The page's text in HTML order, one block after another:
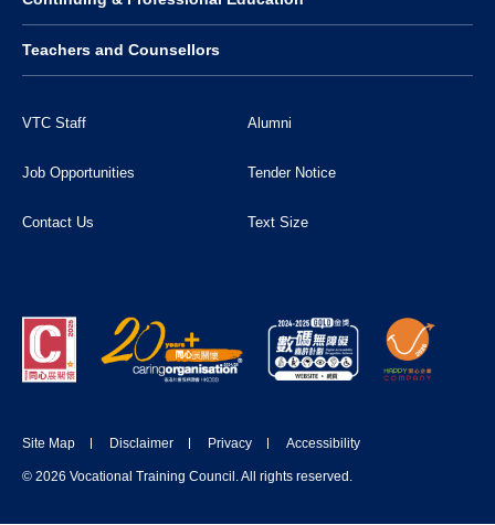
DONATE NOW
Teachers and Counsellors
VTC Staff Alumni
Job Opportunities Tender Notice
Contact Us Text Size
Site Map Disclaimer Privacy Accessibility
© 2026 Vocational Training Council. All rights reserved.